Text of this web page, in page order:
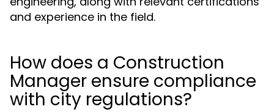
and experience in the field.
How does a Construction
Manager ensure compliance
with city regulations?